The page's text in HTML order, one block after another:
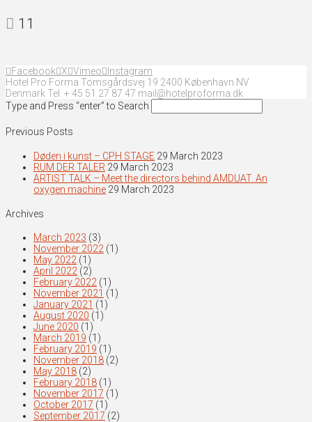
11
Facebook X Vimeo
Instagram
Hotel Pro Forma Tomsgårdsvej 19 2400 København NV
Denmark Tel. + 45 51 27 87 47 mail@hotelproforma.dk
Type and Press “enter” to Search
Previous Posts
Døden i kunst – CPH STAGE 29 March 2023
RUM DER TALER 29 March 2023
ARTIST TALK – Meet the directors behind AMDUAT. An
oxygen machine 29 March 2023
Archives
March 2023 (3)
November 2022 (1)
May 2022 (1)
April 2022 (2)
February 2022 (1)
November 2021 (1)
January 2021 (1)
August 2020 (1)
June 2020 (1)
March 2019 (1)
February 2019 (1)
November 2018 (2)
May 2018 (2)
February 2018 (1)
November 2017 (1)
October 2017 (1)
September 2017 (2)